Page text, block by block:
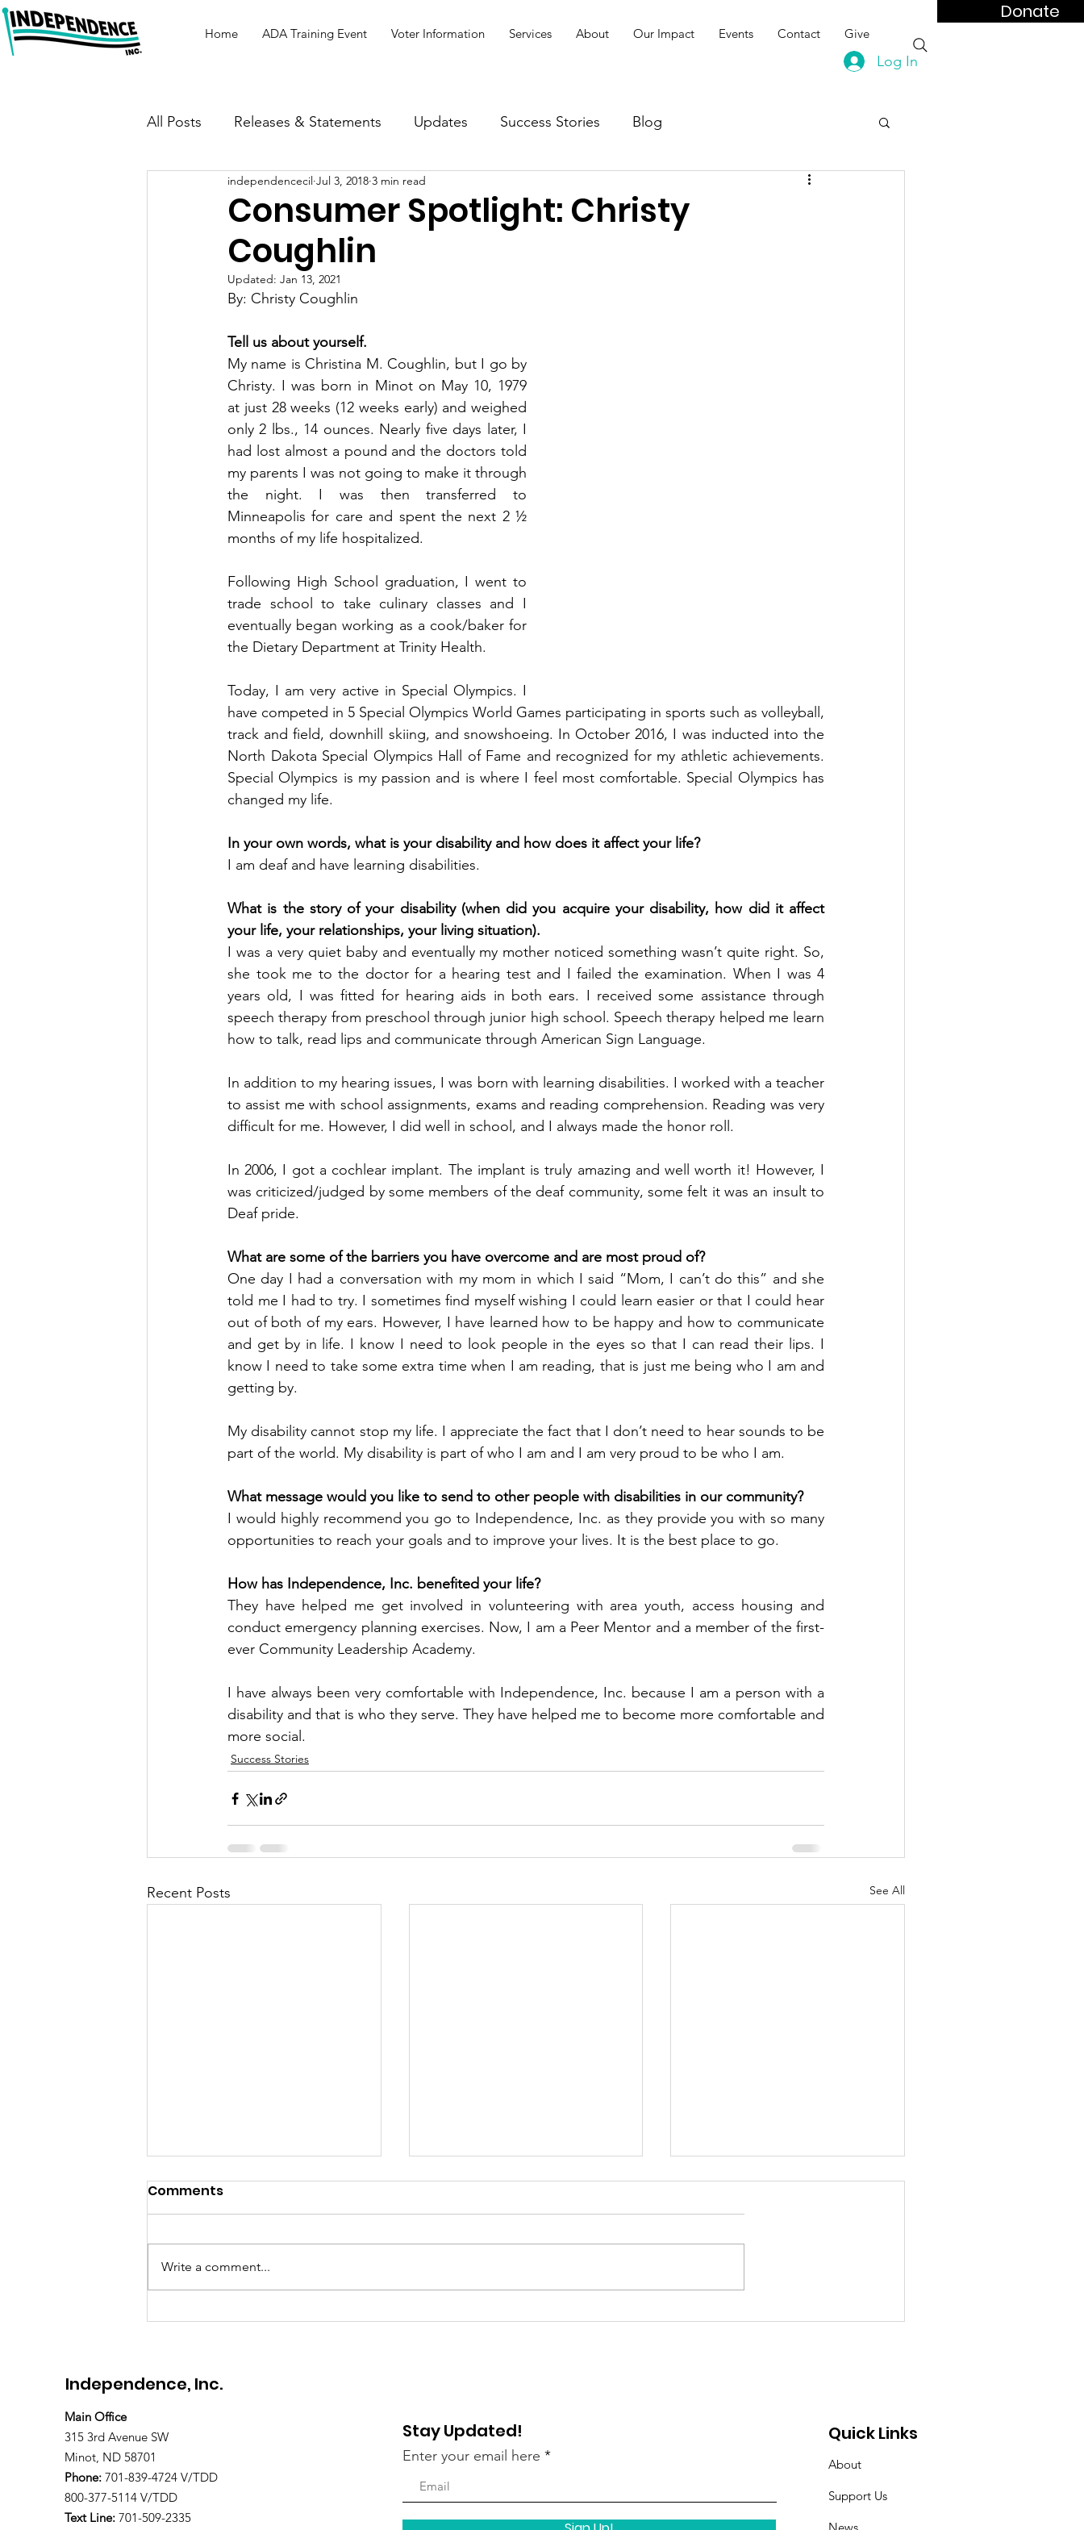
Home ADA Training Event Voter Information Services About Our Impact Events Contact Give
Log In
Donate
All Posts Releases & Statements Updates Success Stories Blog
Consumer Spotlight: Christy
Coughlin
independencecil Jul 3, 2018 3 min read
Updated: Jan 13, 2021
By: Christy Coughlin
Tell us about yourself.
My name is Christina M. Coughlin, but I go by
Christy. I was born in Minot on May 10, 1979
at just 28 weeks (12 weeks early) and weighed
only 2 lbs., 14 ounces. Nearly five days later, I
had lost almost a pound and the doctors told
my parents I was not going to make it through
the night. I was then transferred to
Minneapolis for care and spent the next 2 ½
months of my life hospitalized.
Following High School graduation, I went to
trade school to take culinary classes and I
eventually began working as a cook/baker for
the Dietary Department at Trinity Health.
Today, I am very active in Special Olympics. I
have competed in 5 Special Olympics World Games participating in sports such as volleyball,
track and field, downhill skiing, and snowshoeing. In October 2016, I was inducted into the
North Dakota Special Olympics Hall of Fame and recognized for my athletic achievements.
Special Olympics is my passion and is where I feel most comfortable. Special Olympics has
changed my life.
In your own words, what is your disability and how does it affect your life?
I am deaf and have learning disabilities.
What is the story of your disability (when did you acquire your disability, how did it affect
your life, your relationships, your living situation).
I was a very quiet baby and eventually my mother noticed something wasn’t quite right. So,
she took me to the doctor for a hearing test and I failed the examination. When I was 4
years old, I was fitted for hearing aids in both ears. I received some assistance through
speech therapy from preschool through junior high school. Speech therapy helped me learn
how to talk, read lips and communicate through American Sign Language.
In addition to my hearing issues, I was born with learning disabilities. I worked with a teacher
to assist me with school assignments, exams and reading comprehension. Reading was very
difficult for me. However, I did well in school, and I always made the honor roll.
In 2006, I got a cochlear implant. The implant is truly amazing and well worth it! However, I
was criticized/judged by some members of the deaf community, some felt it was an insult to
Deaf pride.
What are some of the barriers you have overcome and are most proud of?
One day I had a conversation with my mom in which I said “Mom, I can’t do this” and she
told me I had to try. I sometimes find myself wishing I could learn easier or that I could hear
out of both of my ears. However, I have learned how to be happy and how to communicate
and get by in life. I know I need to look people in the eyes so that I can read their lips. I
know I need to take some extra time when I am reading, that is just me being who I am and
getting by.
My disability cannot stop my life. I appreciate the fact that I don’t need to hear sounds to be
part of the world. My disability is part of who I am and I am very proud to be who I am.
What message would you like to send to other people with disabilities in our community?
I would highly recommend you go to Independence, Inc. as they provide you with so many
opportunities to reach your goals and to improve your lives. It is the best place to go.
How has Independence, Inc. benefited your life?
They have helped me get involved in volunteering with area youth, access housing and
conduct emergency planning exercises. Now, I am a Peer Mentor and a member of the first-
ever Community Leadership Academy.
I have always been very comfortable with Independence, Inc. because I am a person with a
disability and that is who they serve. They have helped me to become more comfortable and
more social.
Success Stories
Recent Posts See All
Meet Brandon
Gratitude Spotlight: Meet
Gratitude Spotlight: Meet
Comments
Write a comment...
Independence, Inc.
Main Office
315 3rd Avenue SW
Minot, ND 58701
Phone: 701-839-4724 V/TDD
800-377-5114 V/TDD
Text Line: 701-509-2335
Stay Updated!
Enter your email here
Quick Links
About
Support Us